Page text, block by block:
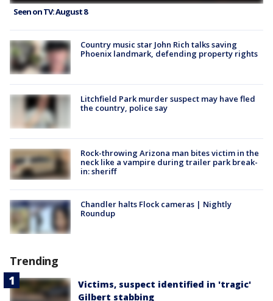
Seen on TV: August 8
Country music star John Rich talks saving
Phoenix landmark, defending property rights
Litchfield Park murder suspect may have fled
the country, police say
Rock-throwing Arizona man bites victim in the
neck like a vampire during trailer park break-
in: sheriff
Chandler halts Flock cameras | Nightly
Roundup
Trending
Victims, suspect identified in 'tragic'
Gilbert stabbing